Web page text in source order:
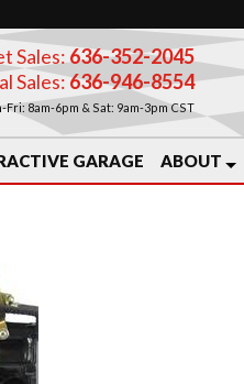
Sales: 636-352-2045
Sales:636-946-8554
Fri: 8am-6pm & Sat: 9am-3pm CST
GARAGE ABOUT